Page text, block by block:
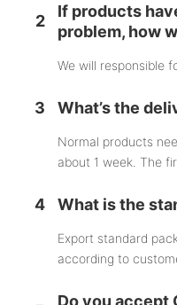
2
If products
problem, how
We will responsible
3 What’s the
Normal products
about 1 week. The
4 What is the
Export standard
according to
Do you accept